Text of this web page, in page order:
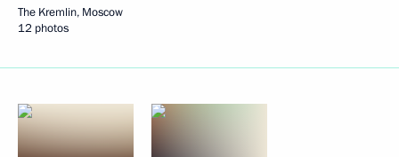
The Kremlin, Moscow
12 photos